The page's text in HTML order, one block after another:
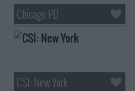
Chicago PD
CSI: New York